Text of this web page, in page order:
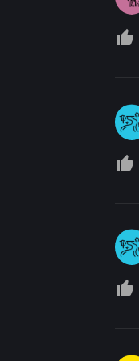
thumb_up_off_alt
thumb_up_off_alt
thumb_up_off_alt